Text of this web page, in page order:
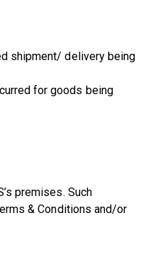
shipment/ delivery being
for goods being
premises. Such
& Conditions and/or